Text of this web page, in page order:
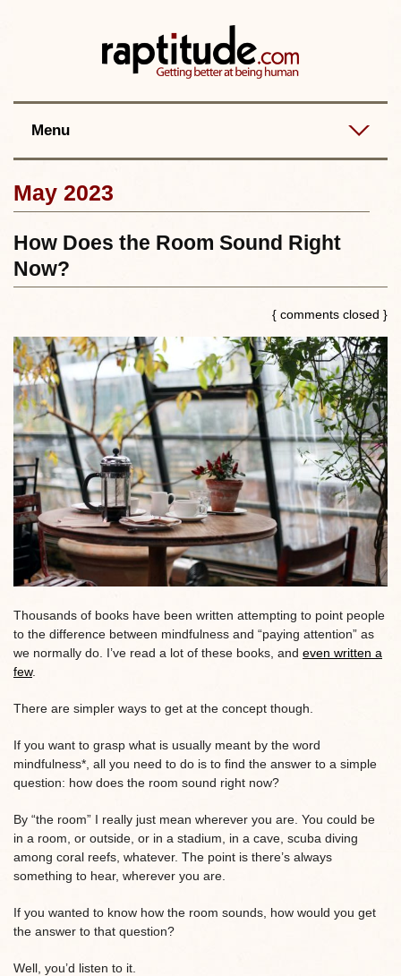
Menu
Best posts
May 2023
How Does the Room Sound Right
Now?
{ comments closed }
Thousands of books have been written attempting to point people
to the difference between mindfulness and “paying attention” as
we normally do. I’ve read a lot of these books, and even written a
few.
There are simpler ways to get at the concept though.
If you want to grasp what is usually meant by the word
mindfulness*, all you need to do is to find the answer to a simple
question: how does the room sound right now?
By “the room” I really just mean wherever you are. You could be
in a room, or outside, or in a stadium, in a cave, scuba diving
among coral reefs, whatever. The point is there’s always
something to hear, wherever you are.
If you wanted to know how the room sounds, how would you get
the answer to that question?
Well, you’d listen to it.